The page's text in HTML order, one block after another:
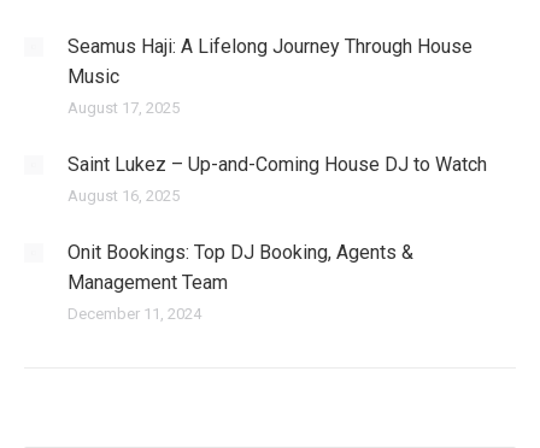
Seamus Haji: A Lifelong Journey Through House
Music
August 17, 2025
Saint Lukez – Up-and-Coming House DJ to Watch
August 16, 2025
Onit Bookings: Top DJ Booking, Agents &
Management Team
December 11, 2024